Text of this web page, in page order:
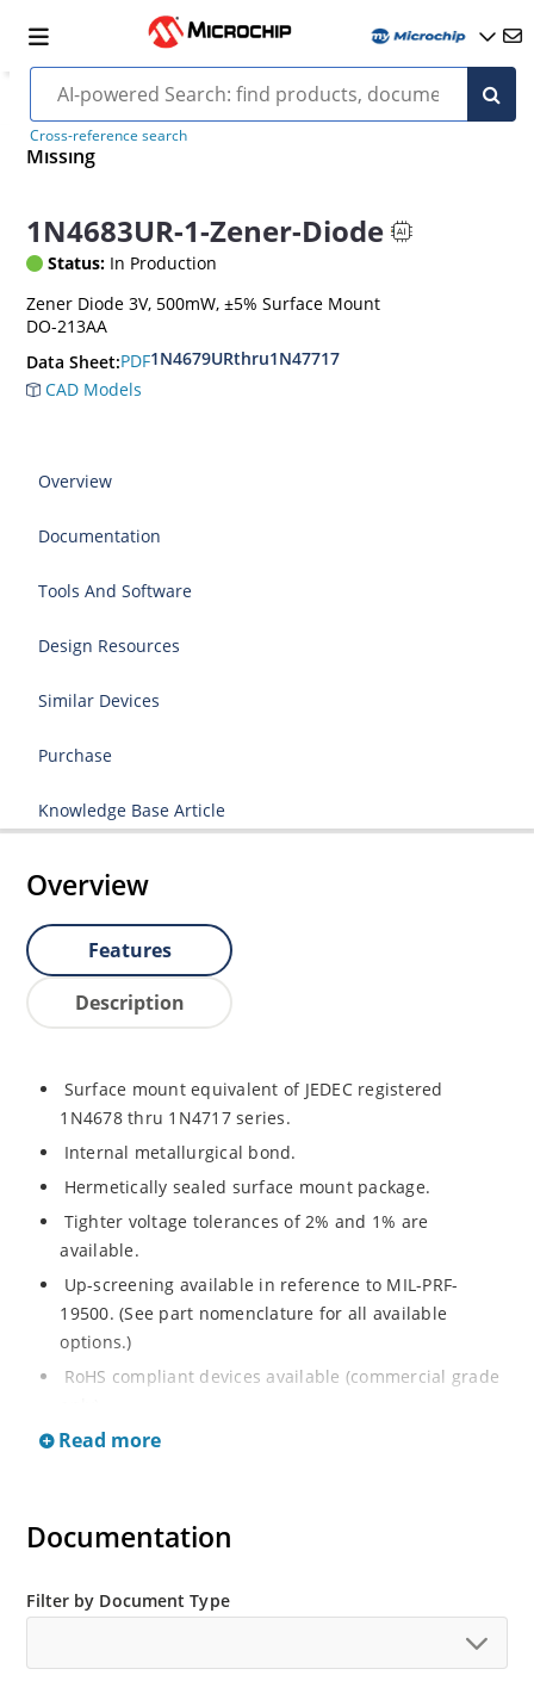
Cross-reference search
Missing
1N4683UR-1-Zener-Diode
Status: In Production
Zener Diode 3V, 500mW, ±5% Surface Mount
DO-213AA
Data Sheet:PDF1N4679URthru1N47717
CAD Models
Overview
Documentation
Tools And Software
Design Resources
Similar Devices
Purchase
Knowledge Base Article
Overview
Features
Description
Surface mount equivalent of JEDEC registered
1N4678 thru 1N4717 series.
Internal metallurgical bond.
Hermetically sealed surface mount package.
Tighter voltage tolerances of 2% and 1% are
available.
Up-screening available in reference to MIL-PRF-
19500. (See part nomenclature for all available
options.)
RoHS compliant devices available (commercial grade
Read more
Documentation
Filter by Document Type